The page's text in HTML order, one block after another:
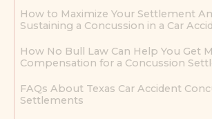
How to Maximize Your Settlement
Sustaining a Concussion in a Car
How No Bull Law Can Help You Get
Compensation for a Concussion
FAQs About Texas Car Accident
Settlements